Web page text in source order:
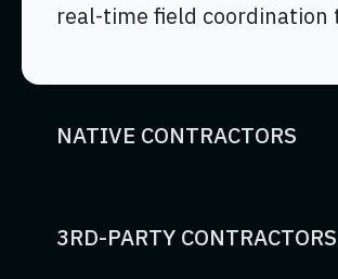
real-time field coordination
NATIVE CONTRACTORS
assignments, time tracking,
3RD-PARTY CONTRACTORS